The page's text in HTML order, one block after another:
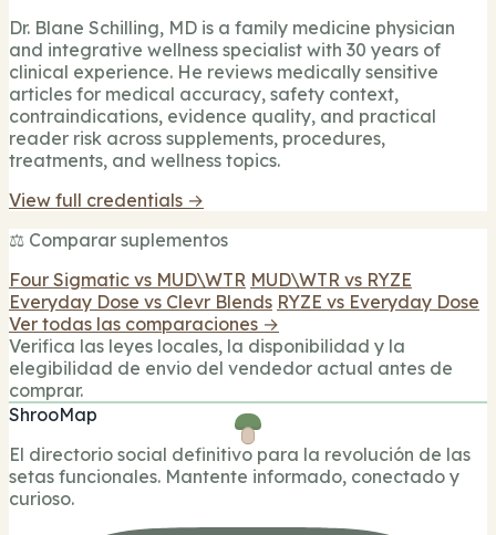
Dr. Blane Schilling, MD is a family medicine physician
and integrative wellness specialist with 30 years of
clinical experience. He reviews medically sensitive
articles for medical accuracy, safety context,
contraindications, evidence quality, and practical
reader risk across supplements, procedures,
treatments, and wellness topics.
View full credentials →
⚖️ Comparar suplementos
Four Sigmatic vs MUD\WTR MUD\WTR vs RYZE
Everyday Dose vs Clevr Blends RYZE vs Everyday Dose
Ver todas las comparaciones →
Verifica las leyes locales, la disponibilidad y la
elegibilidad de envio del vendedor actual antes de
comprar.
ShrooMap
El directorio social definitivo para la revolución de las
setas funcionales. Mantente informado, conectado y
curioso.